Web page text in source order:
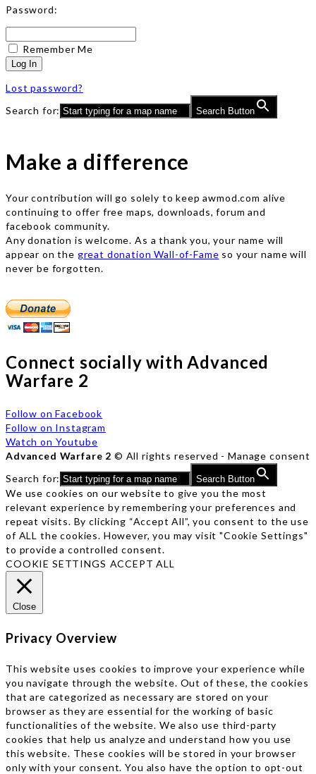
Password:
Remember Me
Log In
Lost password?
Search for:
Search Button
Make a difference
Your contribution will go solely to keep awmod.com alive
continuing to offer free maps, downloads, forum and
facebook community.
Any donation is welcome. As a thank you, your name will
appear on the great donation Wall-of-Fame so your name will
never be forgotten.
Connect socially with Advanced
Warfare 2
Follow on Facebook
Follow on Instagram
Watch on Youtube
Advanced Warfare 2 © All rights reserved -Manage consent
Search for:
Search Button
We use cookies on our website to give you the most
relevant experience by remembering your preferences and
repeat visits. By clicking “Accept All”, you consent to the use
of ALL the cookies. However, you may visit "Cookie Settings"
to provide a controlled consent.
COOKIE SETTINGS ACCEPT ALL
Close
Privacy Overview
This website uses cookies to improve your experience while
you navigate through the website. Out of these, the cookies
that are categorized as necessary are stored on your
browser as they are essential for the working of basic
functionalities of the website. We also use third-party
cookies that help us analyze and understand how you use
this website. These cookies will be stored in your browser
only with your consent. You also have the option to opt-out